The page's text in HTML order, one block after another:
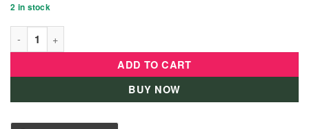
2 in stock
Idbabi Wiggleboard Skateboard w/ Led Wheels - GM-T1101-
ADD TO CART
BUY NOW